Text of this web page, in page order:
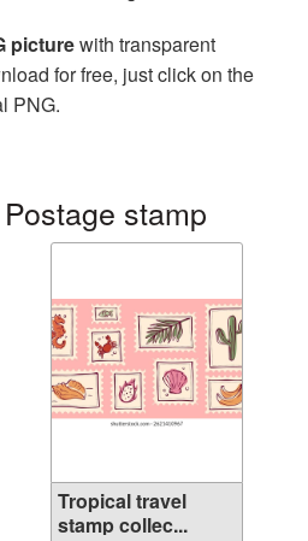
picturewith transparent
for free, just click on the
PNG.
stamp
Tropical travel
stamp collec...